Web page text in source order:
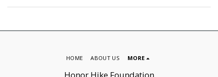
Honor Hike Foundation
HOME ABOUT US MORE